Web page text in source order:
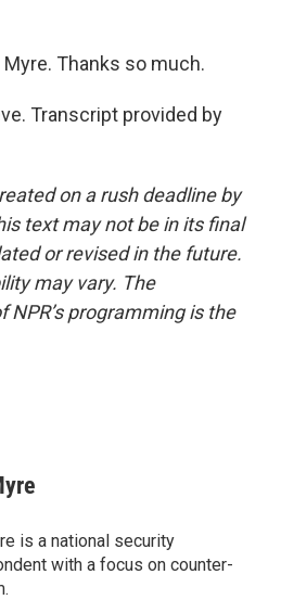
Myre. Thanks so much.
Transcript provided by
on a rush deadline by
text may not be in its final
or revised in the future.
may vary. The
programming is the
is a national security
with a focus on counter-